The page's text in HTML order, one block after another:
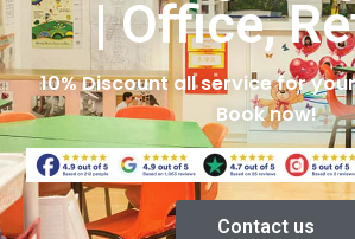
| Office,
10% Discount all service for
Book now!
Contact us